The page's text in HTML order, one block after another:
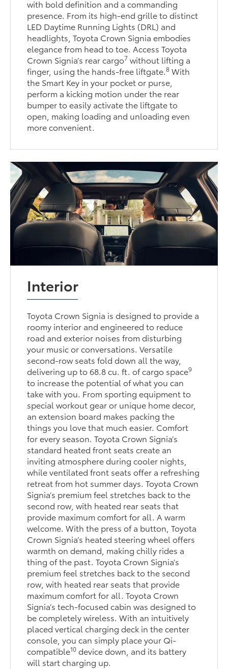
with bold definition and a commanding
presence. From its high-end grille to distinct
LED Daytime Running Lights (DRL) and
headlights, Toyota Crown Signia embodies
elegance from head to toe. Access Toyota
Crown Signia’s rear cargo7 without lifting a
finger, using the hands-free liftgate.8 With
the Smart Key in your pocket or purse,
perform a kicking motion under the rear
bumper to easily activate the liftgate to
open, making loading and unloading even
more convenient.
Interior
Toyota Crown Signia is designed to provide a
roomy interior and engineered to reduce
road and exterior noises from disturbing
your music or conversations. Versatile
second-row seats fold down all the way,
delivering up to 68.8 cu. ft. of cargo space9
to increase the potential of what you can
take with you. From sporting equipment to
special workout gear or unique home decor,
an extension board makes packing the
things you love that much easier. Comfort
for every season. Toyota Crown Signia’s
standard heated front seats create an
inviting atmosphere during cooler nights,
while ventilated front seats offer a refreshing
retreat from hot summer days. Toyota Crown
Signia’s premium feel stretches back to the
second row, with heated rear seats that
provide maximum comfort for all. A warm
welcome. With the press of a button, Toyota
Crown Signia’s heated steering wheel offers
warmth on demand, making chilly rides a
thing of the past. Toyota Crown Signia’s
premium feel stretches back to the second
row, with heated rear seats that provide
maximum comfort for all. Toyota Crown
Signia’s tech-focused cabin was designed to
be completely wireless. With an intuitively
placed vertical charging deck in the center
console, you can simply place your Qi-
compatible10 device down, and its battery
will start charging up.